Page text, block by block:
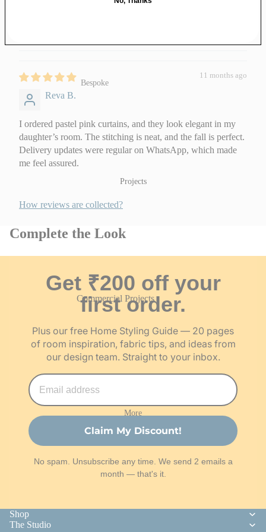
Hangings
Bespoke
Corporate Gifting
About & Work With Us
Our Artisans
Order Fabric Swatches
Become a Franchise Partner
Careers
Projects
Commercial Projects
More
11 months ago
Reva B.
I ordered pastel pink curtains, and they look elegant in my
daughter’s room. The stitching is neat, and the fall is perfect.
Delivery updates were regular on WhatsApp, which made
me feel assured.
How reviews are collected?
Complete the Look
Get ₹200 off your
first order.
Plus our free Home Styling Guide — 20 pages
of room inspiration, fabric tips, and ideas from
our design team. Straight to your inbox.
Claim My Discount!
No spam. Unsubscribe any time. We send 2 emails a
month — that's it.
Shop
The Studio